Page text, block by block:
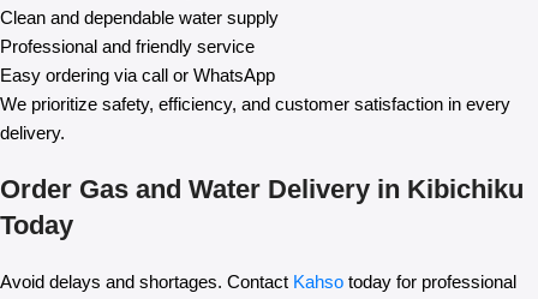
Clean and dependable water supply
Professional and friendly service
Easy ordering via call or WhatsApp
We prioritize safety, efficiency, and customer satisfaction in every
delivery.
Order Gas and Water Delivery in Kibichiku
Today
Avoid delays and shortages. Contact Kahso today for professional